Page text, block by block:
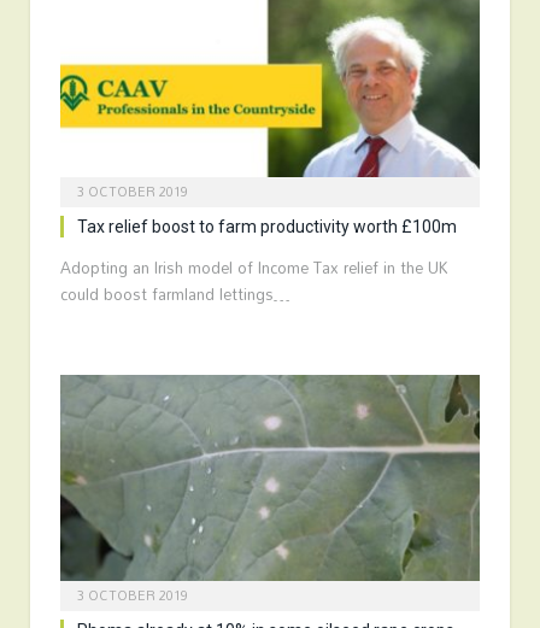
3 OCTOBER 2019
Tax relief boost to farm productivity worth £100m
Adopting an Irish model of Income Tax relief in the UK
could boost farmland lettings…
3 OCTOBER 2019